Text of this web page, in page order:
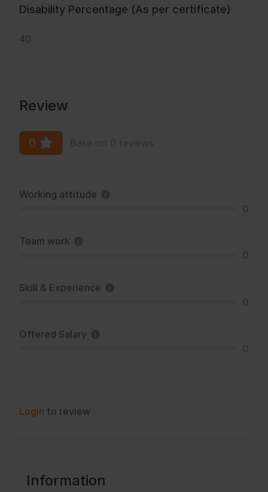
Disability Percentage (As per certificate)
40
Review
0
Working attitude
Team work
Skill & Experience
Offered Salary
Login to review
Information